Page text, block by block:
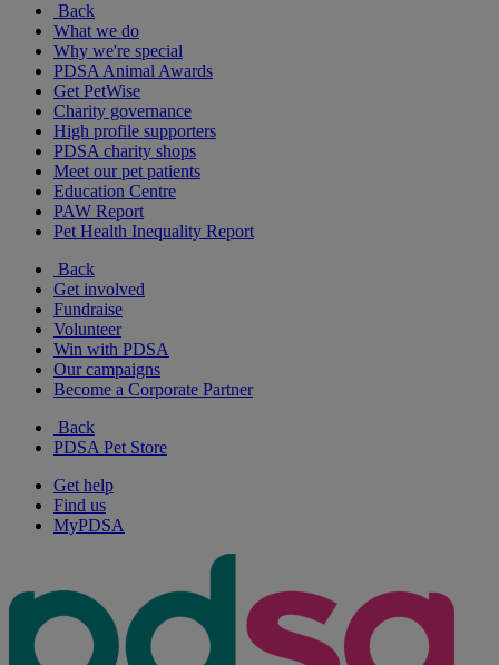
Back
What we do
Why we're special
PDSA Animal Awards
Get PetWise
Charity governance
High profile supporters
PDSA charity shops
Meet our pet patients
Education Centre
PAW Report
Pet Health Inequality Report
Back
Get involved
Fundraise
Volunteer
Win with PDSA
Our campaigns
Become a Corporate Partner
Back
PDSA Pet Store
Get help
Find us
MyPDSA